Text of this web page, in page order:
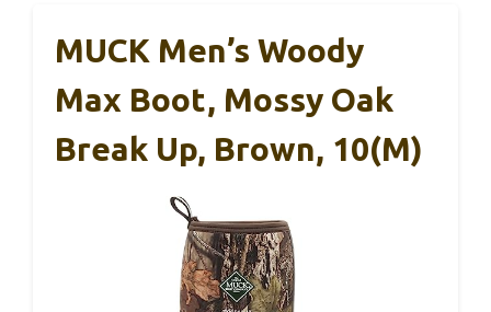
MUCK Men’s Woody
Max Boot, Mossy Oak
Break Up, Brown, 10(M)